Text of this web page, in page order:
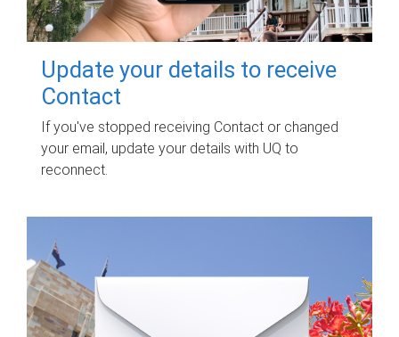
Update your details to receive
Contact
If you've stopped receiving Contact or changed
your email, update your details with UQ to
reconnect.